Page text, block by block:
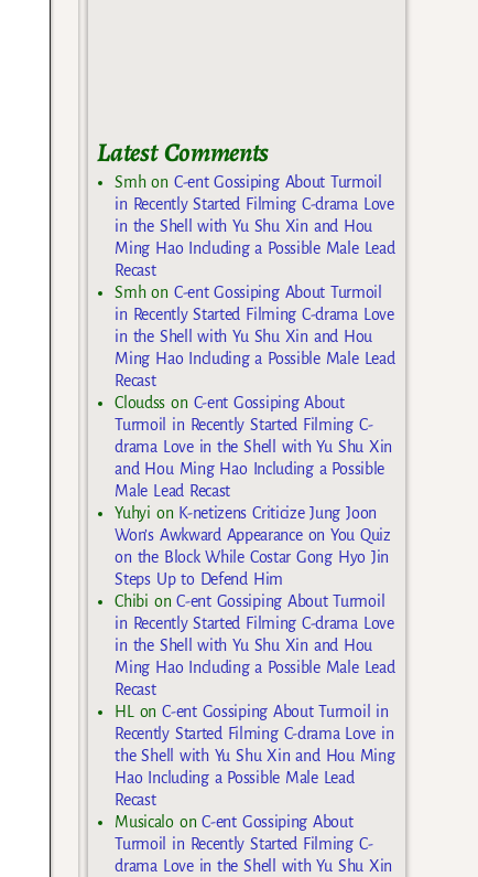
Latest Comments
Smhon C-ent Gossiping About Turmoil
in Recently Started Filming C-drama Love
in the Shell with Yu Shu Xin and Hou
Ming Hao Including a Possible Male Lead
Recast
Smhon C-ent Gossiping About Turmoil
in Recently Started Filming C-drama Love
in the Shell with Yu Shu Xin and Hou
Ming Hao Including a Possible Male Lead
Recast
Cloudss on C-ent Gossiping About
Turmoil in Recently Started Filming C-
drama Love in the Shell with Yu Shu Xin
and Hou Ming Hao Including a Possible
Male Lead Recast
Yuhyi on K-netizens Criticize Jung Joon
Won’s Awkward Appearance on You Quiz
on the Block While Costar Gong Hyo Jin
Steps Up to Defend Him
Chibi onC-ent Gossiping About Turmoil
in Recently Started Filming C-drama Love
in the Shell with Yu Shu Xin and Hou
Ming Hao Including a Possible Male Lead
Recast
HL
onC-ent Gossiping About Turmoil in
Recently Started Filming C-drama Love in
the Shell with Yu Shu Xin and Hou Ming
Hao Including a Possible Male Lead
Recast
MusicaloonC-ent Gossiping About
Turmoil in Recently Started Filming C-
drama Love in the Shell with Yu Shu Xin